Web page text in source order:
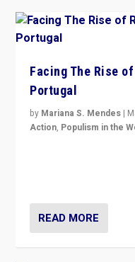
Facing The Rise
Portugal
by Mariana S. Mendes |
Action, Populism in the
READ MORE